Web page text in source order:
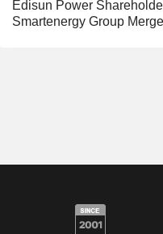
Edisun Power
Smartenergy Group